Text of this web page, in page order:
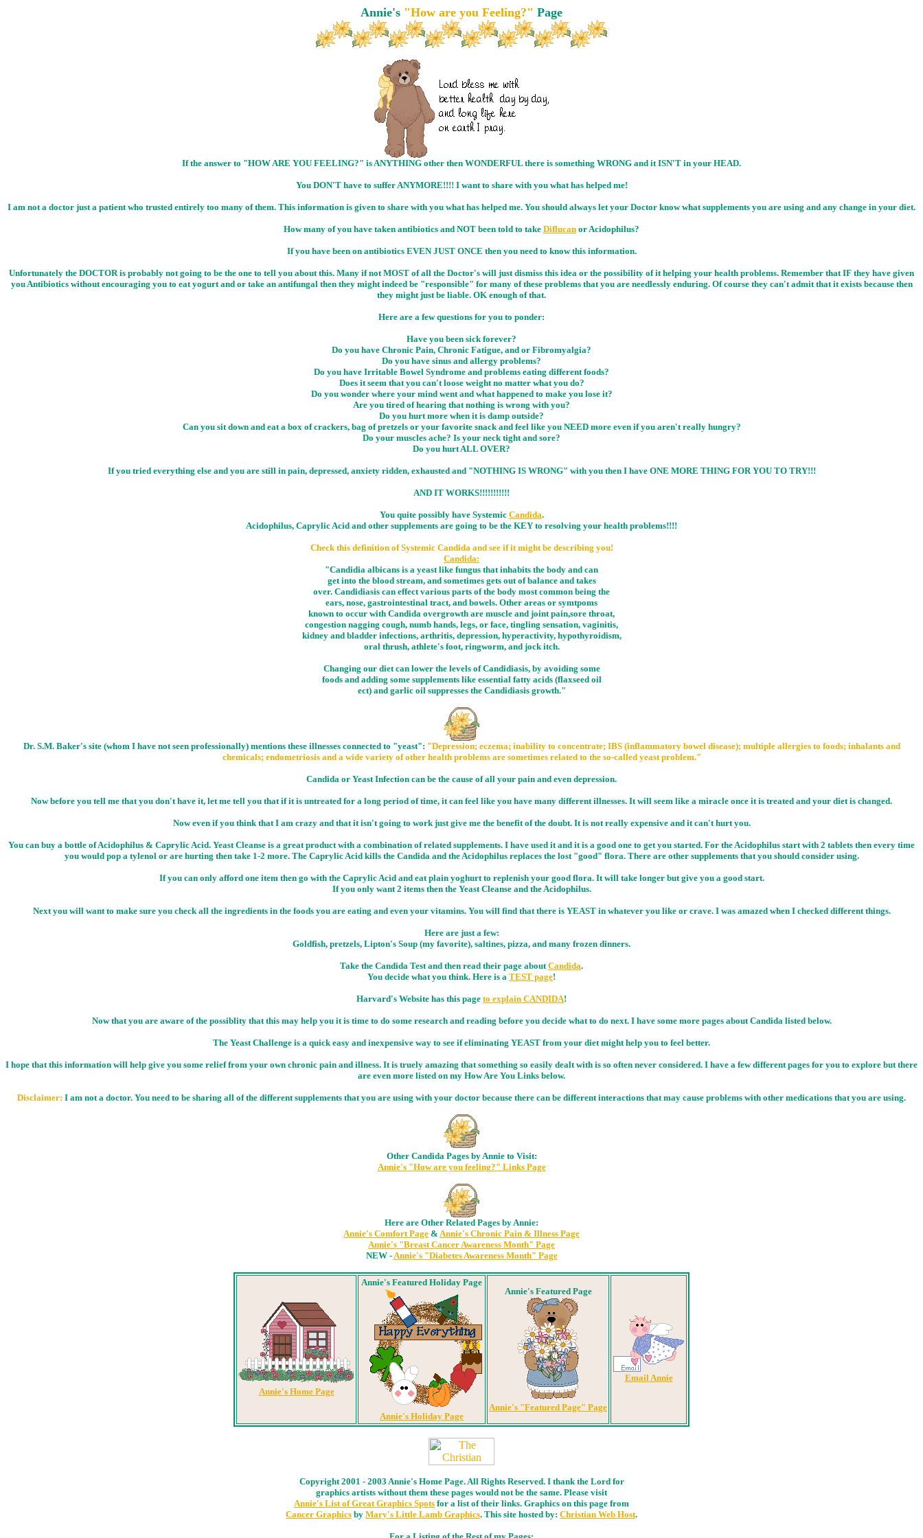
Annie's "How are you Feeling?" Page
If the answer to "HOW ARE YOU FEELING?" is ANYTHING other then WONDERFUL there is something WRONG and it ISN'T in your HEAD.
You DON'T have to suffer ANYMORE!!!! I want to share with you what has helped me!
I am not a doctor just a patient who trusted entirely too many of them. This information is given to share with you what has helped me. You should always let your Doctor know what supplements you are using and any change in your diet.
How many of you have taken antibiotics and NOT been told to take Diflucan or Acidophilus?
If you have been on antibiotics EVEN JUST ONCE then you need to know this information.
Unfortunately the DOCTOR is probably not going to be the one to tell you about this. Many if not MOST of all the Doctor's will just dismiss this idea or the possibility of it helping your health problems. Remember that IF they have given
you Antibiotics without encouraging you to eat yogurt and or take an antifungal then they might indeed be "responsible" for many of these problems that you are needlessly enduring. Of course they can't admit that it exists because then
they might just be liable. OK enough of that.
Here are a few questions for you to ponder:
Have you been sick forever?
Do you have Chronic Pain, Chronic Fatigue, and or Fibromyalgia?
Do you have sinus and allergy problems?
Do you have Irritable Bowel Syndrome and problems eating different foods?
Does it seem that you can't loose weight no matter what you do?
Do you wonder where your mind went and what happened to make you lose it?
Are you tired of hearing that nothing is wrong with you?
Do you hurt more when it is damp outside?
Can you sit down and eat a box of crackers, bag of pretzels or your favorite snack and feel like you NEED more even if you aren't really hungry?
Do your muscles ache? Is your neck tight and sore?
Do you hurt ALL OVER?
If you tried everything else and you are still in pain, depressed, anxiety ridden, exhausted and "NOTHING IS WRONG" with you then I have ONE MORE THING FOR YOU TO TRY!!!
AND IT WORKS!!!!!!!!!!!
You quite possibly have Systemic Candida.
Acidophilus, Caprylic Acid and other supplements are going to be the KEY to resolving your health problems!!!!
Check this definition of Systemic Candida and see if it might be describing you!
Candida:
"Candidia albicans is a yeast like fungus that inhabits the body and can
get into the blood stream, and sometimes gets out of balance and takes
over. Candidiasis can effect various parts of the body most common being the
ears, nose, gastrointestinal tract, and bowels. Other areas or symtpoms
known to occur with Candida overgrowth are muscle and joint pain,sore throat,
congestion nagging cough, numb hands, legs, or face, tingling sensation, vaginitis,
kidney and bladder infections, arthritis, depression, hyperactivity, hypothyroidism,
oral thrush, athlete's foot, ringworm, and jock itch.
Changing our diet can lower the levels of Candidiasis, by avoiding some
foods and adding some supplements like essential fatty acids (flaxseed oil
ect) and garlic oil suppresses the Candidiasis growth."
Dr. S.M. Baker's site (whom I have not seen professionally) mentions these illnesses connected to "yeast": "Depression; eczema; inability to concentrate; IBS (inflammatory bowel disease); multiple allergies to foods; inhalants and
chemicals; endometriosis and a wide variety of other health problems are sometimes related to the so-called yeast problem."
Candida or Yeast Infection can be the cause of all your pain and even depression.
Now before you tell me that you don't have it, let me tell you that if it is untreated for a long period of time, it can feel like you have many different illnesses. It will seem like a miracle once it is treated and your diet is changed.
Now even if you think that I am crazy and that it isn't going to work just give me the benefit of the doubt. It is not really expensive and it can't hurt you.
You can buy a bottle of Acidophilus & Caprylic Acid. Yeast Cleanse is a great product with a combination of related supplements. I have used it and it is a good one to get you started. For the Acidophilus start with 2 tablets then every time
you would pop a tylenol or are hurting then take 1-2 more. The Caprylic Acid kills the Candida and the Acidophilus replaces the lost "good" flora. There are other supplements that you should consider using.
If you can only afford one item then go with the Caprylic Acid and eat plain yoghurt to replenish your good flora. It will take longer but give you a good start.
If you only want 2 items then the Yeast Cleanse and the Acidophilus.
Next you will want to make sure you check all the ingredients in the foods you are eating and even your vitamins. You will find that there is YEAST in whatever you like or crave. I was amazed when I checked different things.
Here are just a few:
Goldfish, pretzels, Lipton's Soup (my favorite), saltines, pizza, and many frozen dinners.
Take the Candida Test and then read their page aboutCandida.
You decide what you think. Here is a TEST page!
Harvard's Website has this page to explain CANDIDA!
Now that you are aware of the possiblity that this may help you it is time to do some research and reading before you decide what to do next. I have some more pages about Candida listed below.
The Yeast Challenge is a quick easy and inexpensive way to see if eliminating YEAST from your diet might help you to feel better.
I hope that this information will help give you some relief from your own chronic pain and illness. It is truely amazing that something so easily dealt with is so often never considered. I have a few different pages for you to explore but there
are even more listed on my How Are You Links below.
Disclaimer: I am not a doctor. You need to be sharing all of the different supplements that you are using with your doctor because there can be different interactions that may cause problems with other medications that you are using.
Other Candida Pages by Annie to Visit:
Annie's "How are you feeling?" Links Page
Here are Other Related Pages by Annie:
Annie's Comfort Page & Annie's Chronic Pain & Illness Page
Annie's "Breast Cancer Awareness Month" Page
NEW -Annie's "Diabetes Awareness Month" Page
Annie's Home Page
Annie's Featured Holiday Page
Annie's Holiday Page
Annie's Featured Page
Annie's "Featured Page" Page
Email Annie
Copyright 2001 - 2003 Annie's Home Page. All Rights Reserved. I thank the Lord for
graphics artists without them these pages would not be the same. Please visit
Annie's List of Great Graphics Spots for a list of their links. Graphics on this page from
Cancer Graphics by Mary's Little Lamb Graphics. This site hosted by: Christian Web Host.